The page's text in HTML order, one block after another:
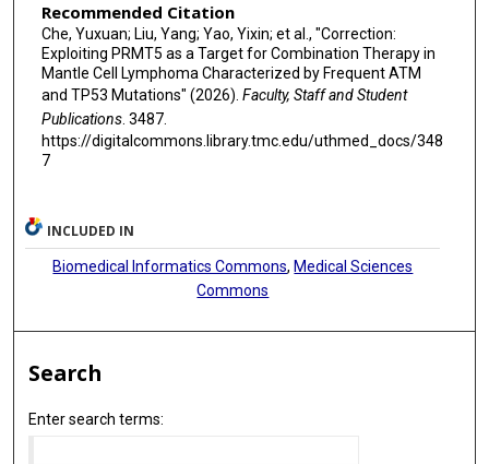
Recommended Citation
Che, Yuxuan; Liu, Yang; Yao, Yixin; et al., "Correction:
Exploiting PRMT5 as a Target for Combination Therapy in
Mantle Cell Lymphoma Characterized by Frequent ATM
and TP53 Mutations" (2026). Faculty, Staff and Student
Publications. 3487.
https://digitalcommons.library.tmc.edu/uthmed_docs/348
7
INCLUDED IN
Biomedical Informatics Commons, Medical Sciences
Commons
Search
Enter search terms: